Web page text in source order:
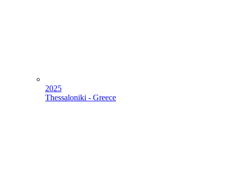
2025
Thessaloniki - Greece